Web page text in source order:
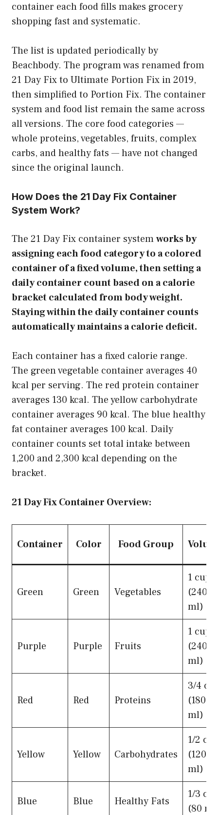
container each food fills makes grocery
shopping fast and systematic.
The list is updated periodically by
Beachbody. The program was renamed from
21 Day Fix to Ultimate Portion Fix in 2019,
then simplified to Portion Fix. The container
system and food list remain the same across
all versions. The core food categories —
whole proteins, vegetables, fruits, complex
carbs, and healthy fats — have not changed
since the original launch.
How Does the 21 Day Fix Container
System Work?
The 21 Day Fix container systemworks by
assigning each food category to a colored
container of a fixed volume, then setting a
daily container count based on a calorie
bracket calculated from body weight.
Staying within the daily container counts
automatically maintains a calorie deficit.
Each container has a fixed calorie range.
The green vegetable container averages 40
kcal per serving. The red protein container
averages 130 kcal. The yellow carbohydrate
container averages 90 kcal. The blue healthy
fat container averages 100 kcal. Daily
container counts set total intake between
1,200 and 2,300 kcal depending on the
bracket.
21 Day Fix Container Overview:
Container Color Food Group
Green Green Vegetables
1 cup
(240
ml)
Purple Purple Fruits
1 cup
(240
ml)
Red Red Proteins
3/4
(180
ml)
Yellow Yellow Carbohydrates
1/2
(120
ml)
Blue Blue Healthy Fats
1/3
(80